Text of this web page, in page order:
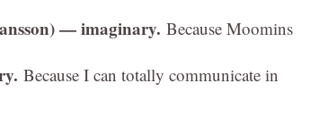
— imaginary. Because Moomins
Because I can totally communicate in